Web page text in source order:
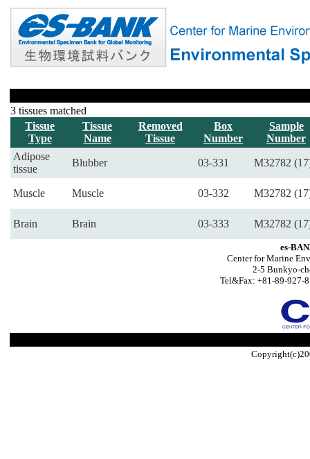
3 tissues matched
Tissue
Type
Tissue
Name
Removed
Tissue
Box
Number
Sample
Number
Adipose
tissue
Blubber 03-331 M32782
Muscle Muscle 03-332 M32782
Brain Brain 03-333 M32782
es-
Center for Marine
2-5 Bunkyo-
Tel&Fax: +81-89-927-